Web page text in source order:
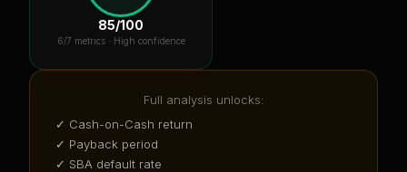
85/100
6/7 metrics · High confidence
Full analysis unlocks:
✓ Cash-on-Cash return
✓ Payback period
✓ SBA default rate